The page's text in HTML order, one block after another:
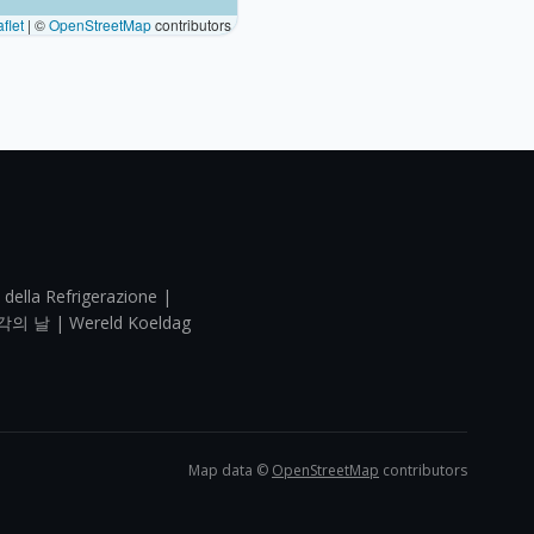
| ©OpenStreetMapcontributors
Refrigerazione |
의 날 | Wereld Koeldag
Map data © OpenStreetMap contributors